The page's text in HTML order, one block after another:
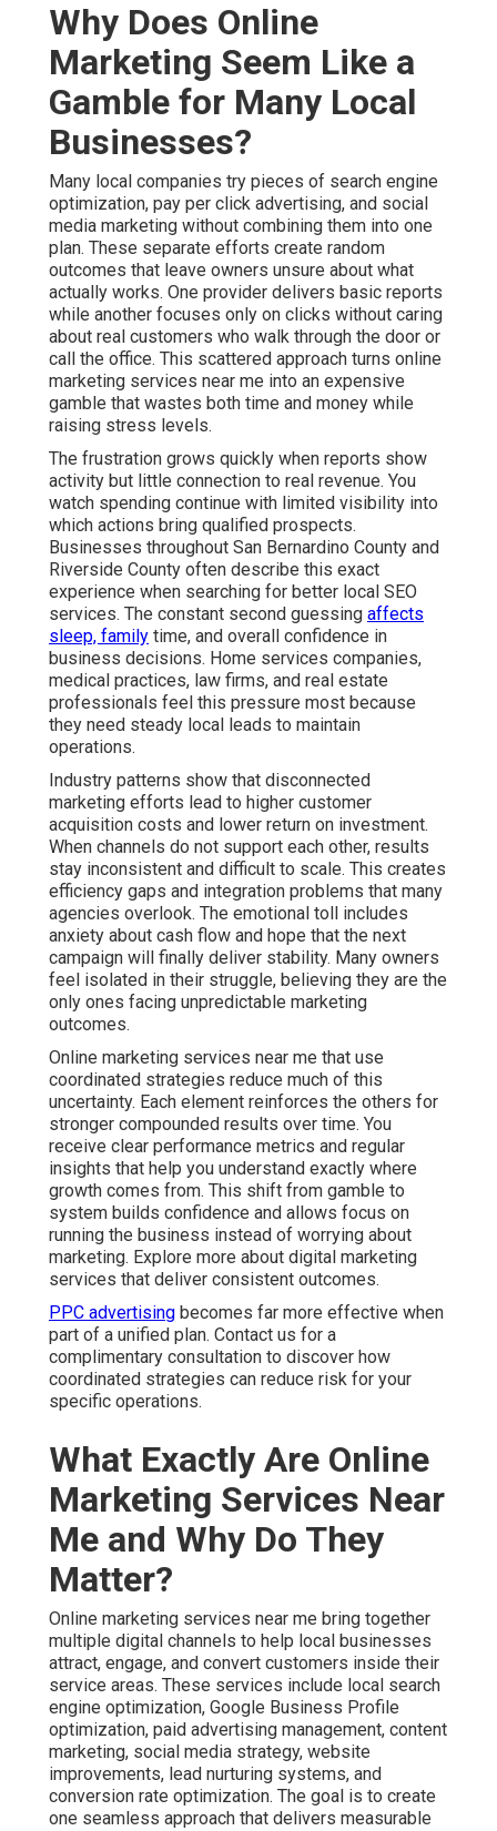
Why Does Online
Marketing Seem Like a
Gamble for Many Local
Businesses?
Many local companies try pieces of search engine
optimization, pay per click advertising, and social
media marketing without combining them into one
plan. These separate efforts create random
outcomes that leave owners unsure about what
actually works. One provider delivers basic reports
while another focuses only on clicks without caring
about real customers who walk through the door or
call the office. This scattered approach turns online
marketing services near me into an expensive
gamble that wastes both time and money while
raising stress levels.
The frustration grows quickly when reports show
activity but little connection to real revenue. You
watch spending continue with limited visibility into
which actions bring qualified prospects.
Businesses throughout San Bernardino County and
Riverside County often describe this exact
experience when searching for better local SEO
services. The constant second guessing affects
sleep, family time, and overall confidence in
business decisions. Home services companies,
medical practices, law firms, and real estate
professionals feel this pressure most because
they need steady local leads to maintain
operations.
Industry patterns show that disconnected
marketing efforts lead to higher customer
acquisition costs and lower return on investment.
When channels do not support each other, results
stay inconsistent and difficult to scale. This creates
efficiency gaps and integration problems that many
agencies overlook. The emotional toll includes
anxiety about cash flow and hope that the next
campaign will finally deliver stability. Many owners
feel isolated in their struggle, believing they are the
only ones facing unpredictable marketing
outcomes.
Online marketing services near me that use
coordinated strategies reduce much of this
uncertainty. Each element reinforces the others for
stronger compounded results over time. You
receive clear performance metrics and regular
insights that help you understand exactly where
growth comes from. This shift from gamble to
system builds confidence and allows focus on
running the business instead of worrying about
marketing. Explore more about digital marketing
services that deliver consistent outcomes.
PPC advertising becomes far more effective when
part of a unified plan. Contact us for a
complimentary consultation to discover how
coordinated strategies can reduce risk for your
specific operations.
What Exactly Are Online
Marketing Services Near
Me and Why Do They
Matter?
Online marketing services near me bring together
multiple digital channels to help local businesses
attract, engage, and convert customers inside their
service areas. These services include local search
engine optimization, Google Business Profile
optimization, paid advertising management, content
marketing, social media strategy, website
improvements, lead nurturing systems, and
conversion rate optimization. The goal is to create
one seamless approach that delivers measurable